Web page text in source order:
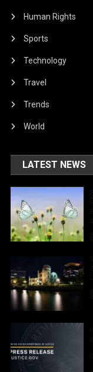
Human Rights
Sports
Technology
Travel
Trends
World
LATEST NEWS